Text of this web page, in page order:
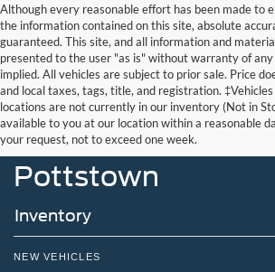
Although every reasonable effort has been made to
the information contained on this site, absolute
guaranteed. This site, and all information and
presented to the user "as is" without warranty of
implied. All vehicles are subject to prior sale. Price
and local taxes, tags, title, and registration.
locations are not currently in our inventory (Not in
available to you at our location within a reasonable
your request, not to exceed one week.
John Kennedy
Pottstown
Inventory
NEW VEHICLES